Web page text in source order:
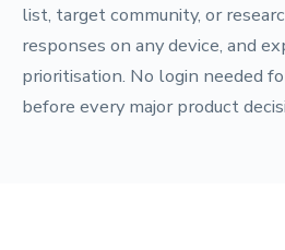
list, target community, or
responses on any device, and
prioritisation. No login needed
before every major product